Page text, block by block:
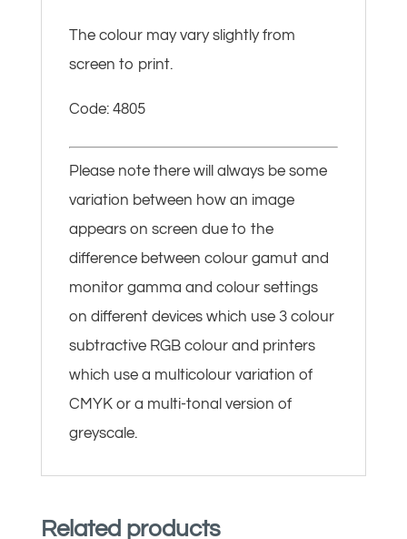
The colour may vary slightly from
screen to print.
Code: 4805
Please note there will always be some
variation between how an image
appears on screen due to the
difference between colour gamut and
monitor gamma and colour settings
on different devices which use 3 colour
subtractive RGB colour and printers
which use a multicolour variation of
CMYK or a multi-tonal version of
greyscale.
Related products